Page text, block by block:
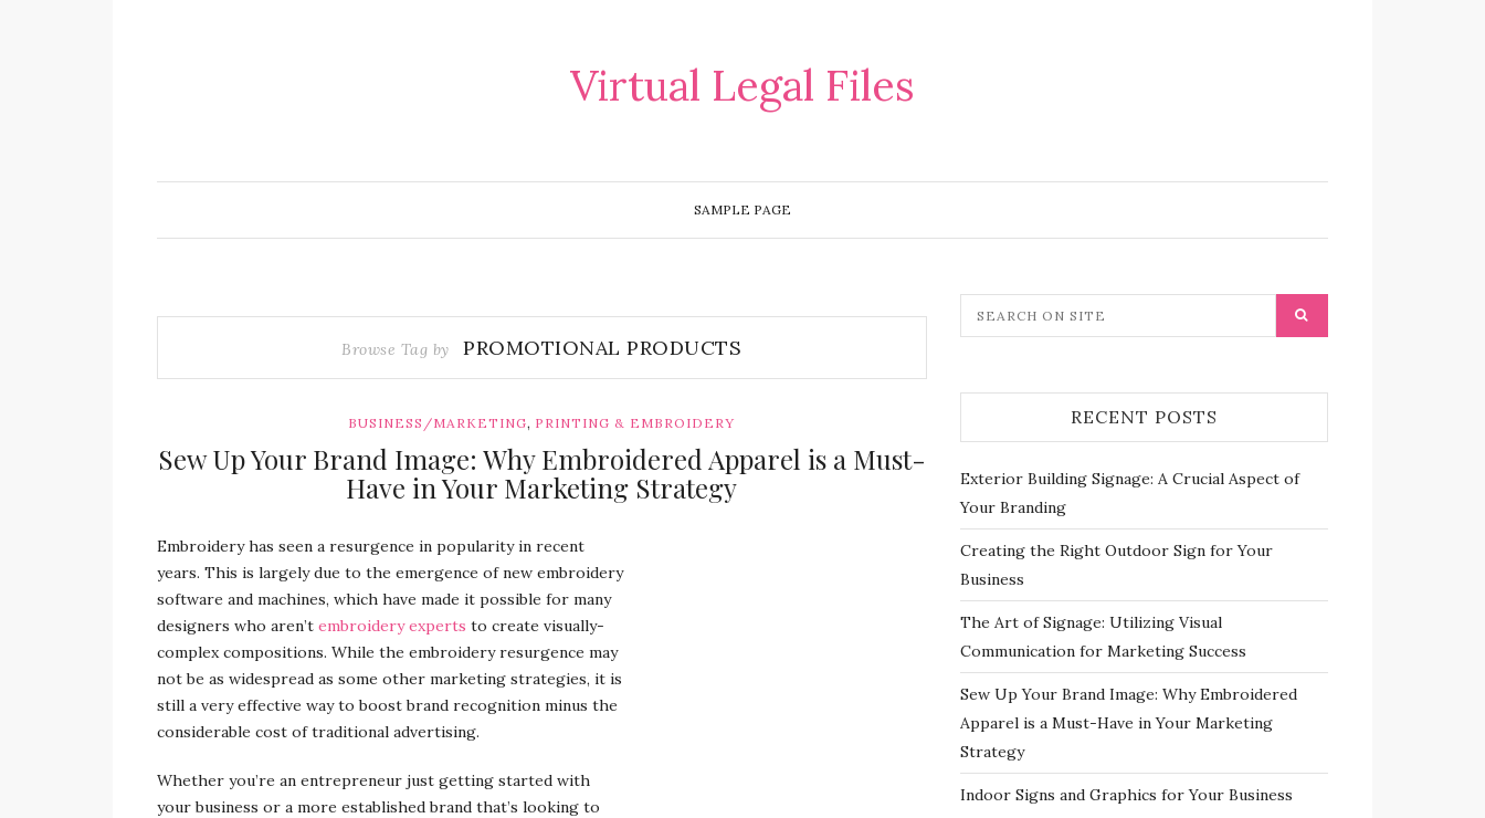
Virtual Legal Files
SAMPLE PAGE
Browse Tag by PROMOTIONAL PRODUCTS
BUSINESS/MARKETING, PRINTING & EMBROIDERY
Sew Up Your Brand Image: Why Embroidered Apparel is a Must-
Have in Your Marketing Strategy
Embroidery has seen a resurgence in popularity in recent
years. This is largely due to the emergence of new embroidery
software and machines, which have made it possible for many
designers who aren’t embroidery experts to create visually-
complex compositions. While the embroidery resurgence may
not be as widespread as some other marketing strategies, it is
still a very effective way to boost brand recognition minus the
considerable cost of traditional advertising.
Whether you’re an entrepreneur just getting started with
your business or a more established brand that’s looking to
RECENT POSTS
Exterior Building Signage: A Crucial Aspect of
Your Branding
Creating the Right Outdoor Sign for Your
Business
The Art of Signage: Utilizing Visual
Communication for Marketing Success
Sew Up Your Brand Image: Why Embroidered
Apparel is a Must-Have in Your Marketing
Strategy
Indoor Signs and Graphics for Your Business